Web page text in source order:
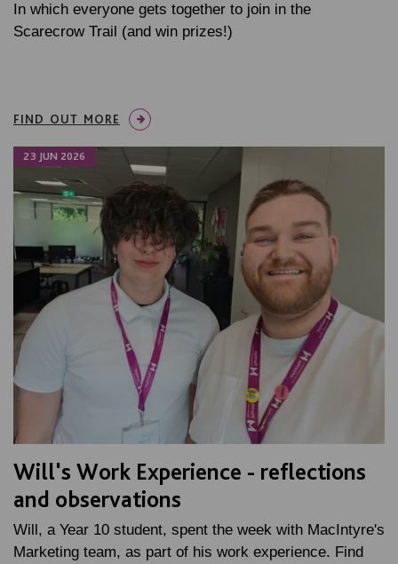
In which everyone gets together to join in the
Scarecrow Trail (and win prizes!)
FIND OUT MORE
23 JUN 2026
Will's Work Experience - reflections
and observations
Will, a Year 10 student, spent the week with MacIntyre's
Marketing team, as part of his work experience. Find